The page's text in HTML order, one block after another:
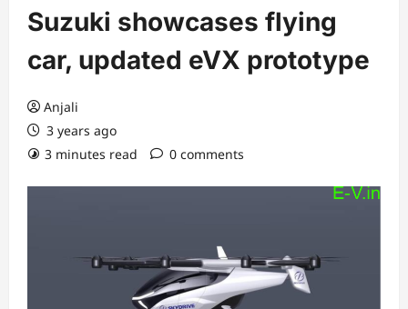
Suzuki showcases flying
car, updated eVX prototype
Anjali
3 years ago
3 minutes read
0 comments